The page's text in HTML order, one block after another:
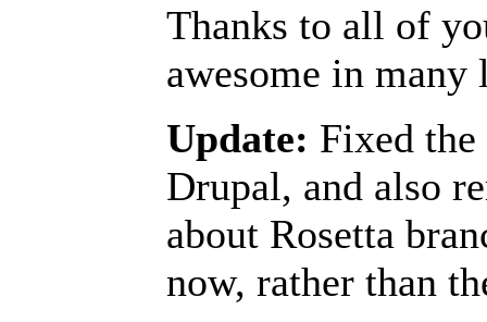
Thanks to all of
awesome in many
Update: Fixed the
Drupal, and also
about Rosetta
now, rather than